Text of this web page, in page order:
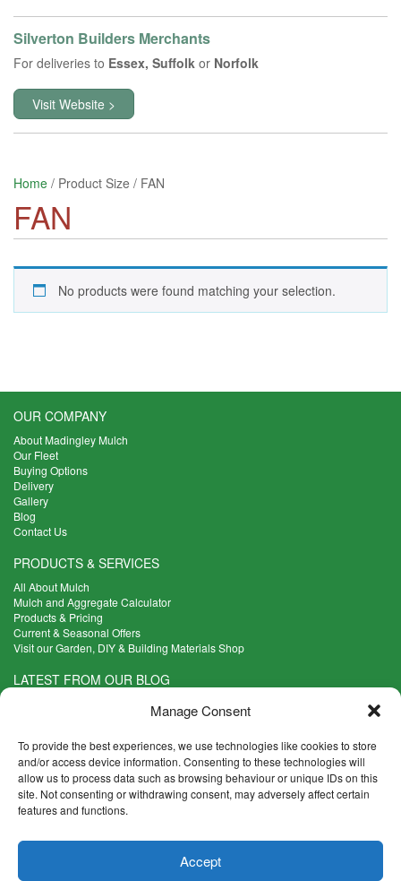
Manage Consent
To provide the best experiences, we use technologies like cookies to store
and/or access device information. Consenting to these technologies will
allow us to process data such as browsing behaviour or unique IDs on this
site. Not consenting or withdrawing consent, may adversely affect certain
features and functions.
Accept
Silverton Builders Merchants
For deliveries to Essex, Suffolk or Norfolk
Visit Website >
Home / Product Size / FAN
FAN
No products were found matching your selection.
OUR COMPANY
About Madingley Mulch
Our Fleet
Buying Options
Delivery
Gallery
Blog
Contact Us
PRODUCTS & SERVICES
All About Mulch
Mulch and Aggregate Calculator
Products & Pricing
Current & Seasonal Offers
Visit our Garden, DIY & Building Materials Shop
LATEST FROM OUR BLOG
What Are the Best Plants to Cope with Variable Weather?
Five Weekend Projects for Your Garden
Read more >
What are the Five Principal Advantages of Grade A Topsoil?
Read more >
CONTACT INFO
Cambridge CB23 7PH